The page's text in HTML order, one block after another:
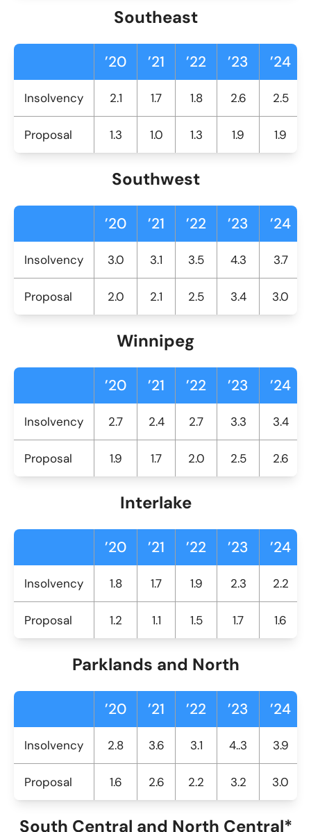
Southeast
’20 ’21 ’22 ’23 ’24
Insolvency 2.1 1.7 1.8 2.6 2.5
Proposal 1.3 1.0 1.3 1.9 1.9
Southwest
’20 ’21 ’22 ’23 ’24
Insolvency 3.0 3.1 3.5 4.3 3.7
Proposal 2.0 2.1 2.5 3.4 3.0
Winnipeg
’20 ’21 ’22 ’23 ’24
Insolvency 2.7 2.4 2.7 3.3 3.4
Proposal 1.9 1.7 2.0 2.5 2.6
Interlake
’20 ’21 ’22 ’23 ’24
Insolvency 1.8 1.7 1.9 2.3 2.2
Proposal 1.2 1.1 1.5 1.7 1.6
Parklands and North
’20 ’21 ’22 ’23 ’24
Insolvency 2.8 3.6 3.1 4..3 3.9
Proposal 1.6 2.6 2.2 3.2 3.0
South Central and North Central*